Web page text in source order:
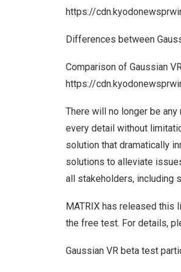
https://
Differences between
Comparison of Gaussian
https://
There will no longer be
every detail without
solution that dramatically
solutions to alleviate
all stakeholders, including
MATRIX has released this
the free test. For details,
Gaussian VR beta test